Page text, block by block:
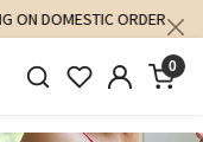
OVER 1500 INR
0